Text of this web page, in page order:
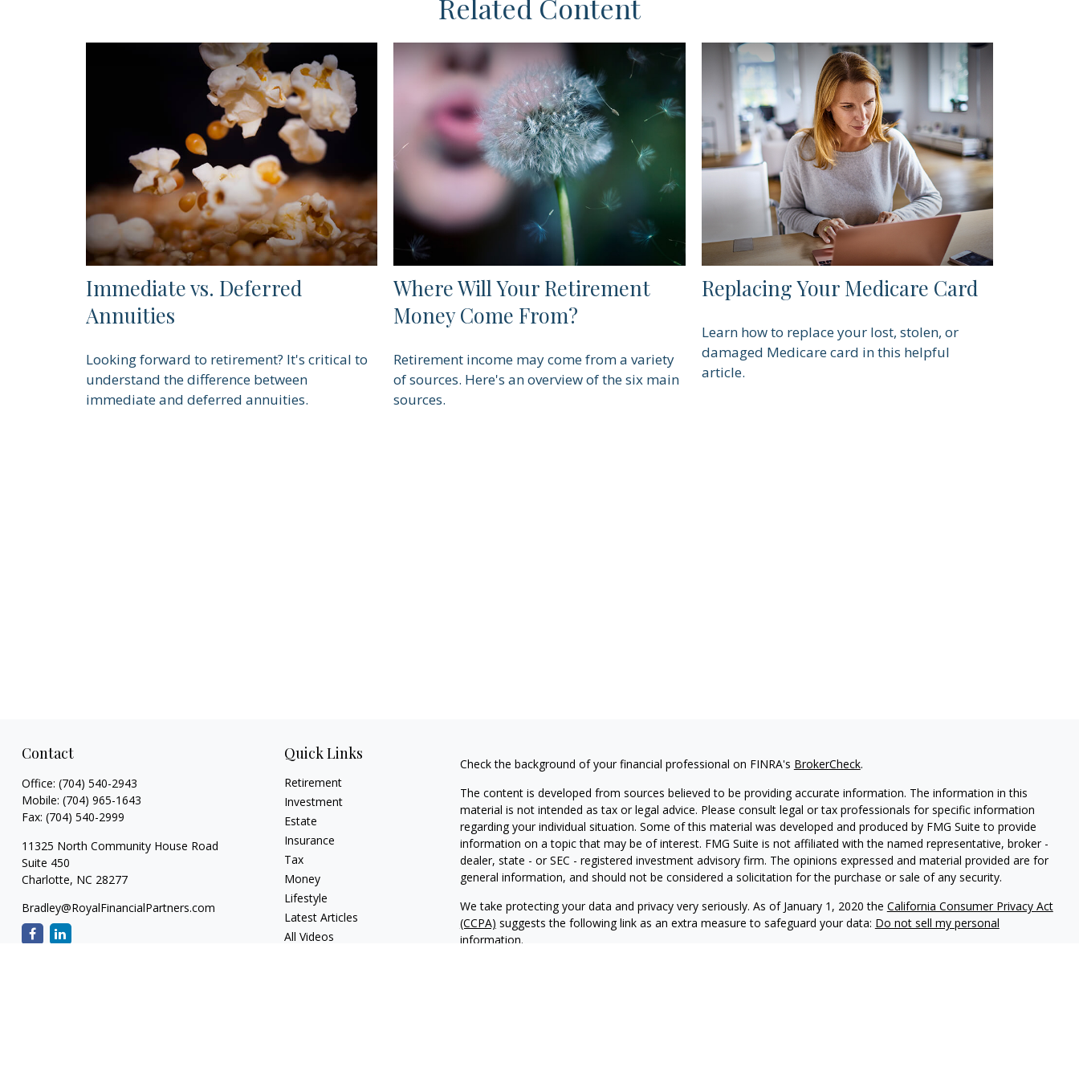
Related Content
Immediate vs. Deferred
Annuities
Looking forward to retirement? It's critical to
understand the difference between
immediate and deferred annuities.
Where Will Your Retirement
Money Come From?
Retirement income may come from a variety
of sources. Here's an overview of the six main
sources.
Replacing Your Medicare Card
Learn how to replace your lost, stolen, or
damaged Medicare card in this helpful
article.
Contact
Office: (704) 540-2943
Mobile: (704) 965-1643
Fax: (704) 540-2999
11325 North Community House Road
Suite 450
Charlotte, NC 28277
Bradley@RoyalFinancialPartners.com
Quick Links
Retirement
Investment
Estate
Insurance
Tax
Money
Lifestyle
Latest Articles
All Videos
Check the background of your financial professional on FINRA's BrokerCheck.
The content is developed from sources believed to be providing accurate information. The information in this
material is not intended as tax or legal advice. Please consult legal or tax professionals for specific information
regarding your individual situation. Some of this material was developed and produced by FMG Suite to provide
information on a topic that may be of interest. FMG Suite is not affiliated with the named representative, broker -
dealer, state - or SEC - registered investment advisory firm. The opinions expressed and material provided are for
general information, and should not be considered a solicitation for the purchase or sale of any security.
We take protecting your data and privacy very seriously. As of January 1, 2020 the California Consumer Privacy Act
(CCPA) suggests the following link as an extra measure to safeguard your data: Do not sell my personal
information.